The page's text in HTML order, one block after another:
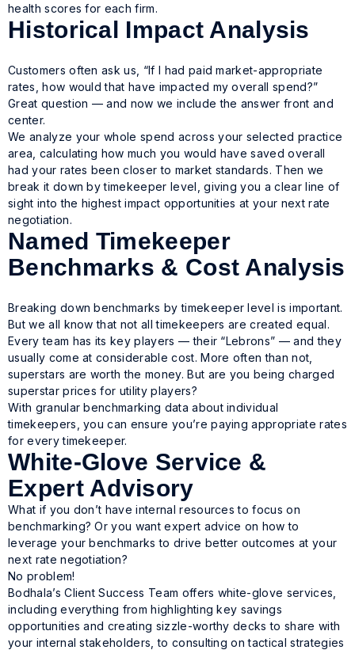
health scores for each firm.
Historical Impact Analysis
Customers often ask us, “If I had paid market-appropriate
rates, how would that have impacted my overall spend?”
Great question — and now we include the answer front and
center.
We analyze your whole spend across your selected practice
area, calculating how much you would have saved overall
had your rates been closer to market standards. Then we
break it down by timekeeper level, giving you a clear line of
sight into the highest impact opportunities at your next rate
negotiation.
Named Timekeeper
Benchmarks & Cost Analysis
Breaking down benchmarks by timekeeper level is important.
But we all know that not all timekeepers are created equal.
Every team has its key players — their “Lebrons” — and they
usually come at considerable cost. More often than not,
superstars are worth the money. But are you being charged
superstar prices for utility players?
With granular benchmarking data about individual
timekeepers, you can ensure you’re paying appropriate rates
for every timekeeper.
White-Glove Service &
Expert Advisory
What if you don’t have internal resources to focus on
benchmarking? Or you want expert advice on how to
leverage your benchmarks to drive better outcomes at your
next rate negotiation?
No problem!
Bodhala’s Client Success Team offers white-glove services,
including everything from highlighting key savings
opportunities and creating sizzle-worthy decks to share with
your internal stakeholders, to consulting on tactical strategies